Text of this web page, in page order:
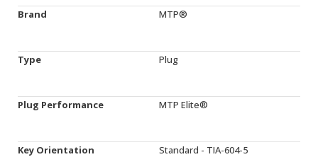
Brand MTP®
Type Plug
Plug Performance MTP Elite®
Key Orientation Standard - TIA-604-5